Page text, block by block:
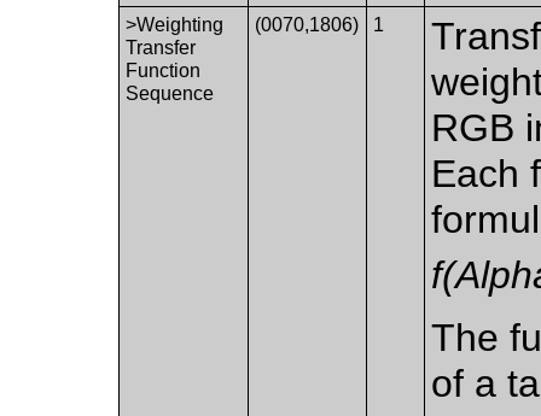
>Weighting
Transfer
Function
Sequence
(0070,1806) 1
RGB
Each
The
of a